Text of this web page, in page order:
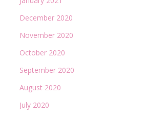
December 2020
November 2020
October 2020
September 2020
August 2020
July 2020